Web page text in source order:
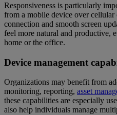
Responsiveness is particularly
from a mobile device over
connection and smooth screen
feel more natural and productive,
home or the office.
Device management
Organizations may benefit from
monitoring, reporting, asset
these capabilities are especially
also help individuals manage